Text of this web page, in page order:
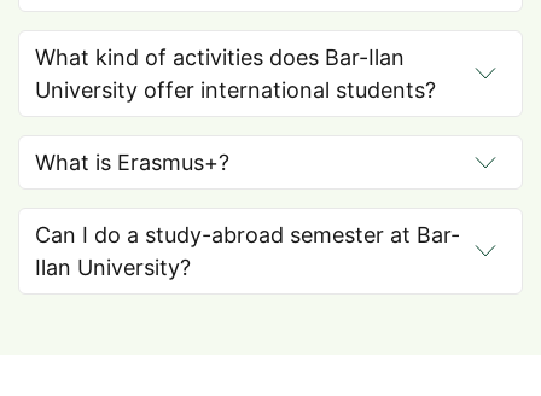
What kind of activities does Bar-Ilan
University offer international students?
What is Erasmus+?
Can I do a study-abroad semester at Bar-
Ilan University?